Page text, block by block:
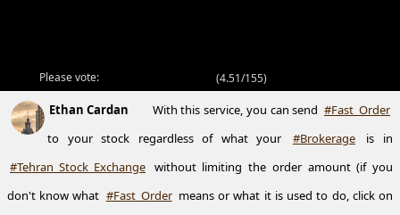
Please vote: (4.51/155)
Ethan Cardan With this service, you can send #Fast_Order
to your stock regardless of what your
#Brokerage
is in
#Tehran_Stock_Exchange without limiting the order amount (if you
don't know what #Fast_Order means or what it is used to do, click on